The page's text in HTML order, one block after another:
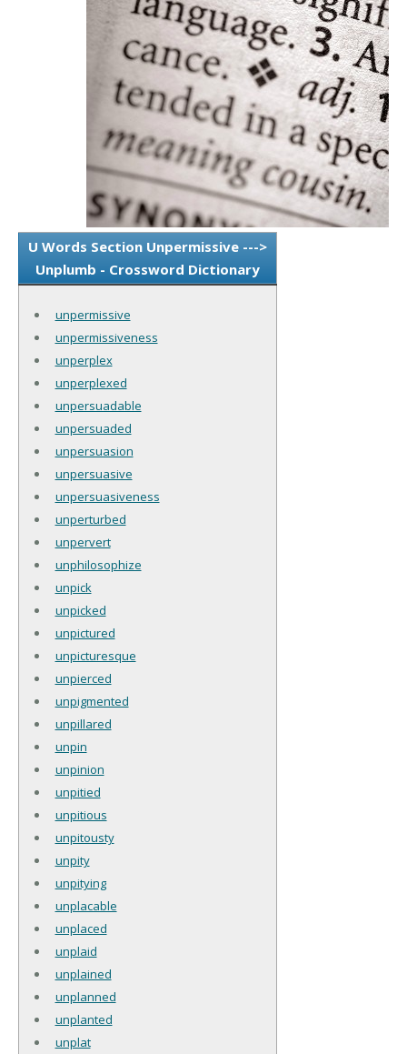
U Words Section Unpermissive --->
Unplumb - Crossword Dictionary
unpermissive
unpermissiveness
unperplex
unperplexed
unpersuadable
unpersuaded
unpersuasion
unpersuasive
unpersuasiveness
unperturbed
unpervert
unphilosophize
unpick
unpicked
unpictured
unpicturesque
unpierced
unpigmented
unpillared
unpin
unpinion
unpitied
unpitious
unpitousty
unpity
unpitying
unplacable
unplaced
unplaid
unplained
unplanned
unplanted
unplat